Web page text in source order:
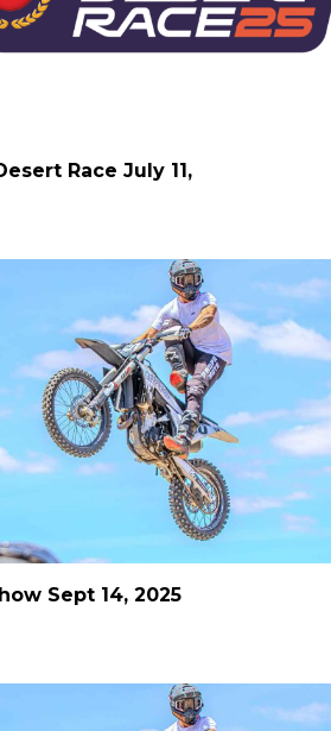
Race July 11,
Sept 14, 2025